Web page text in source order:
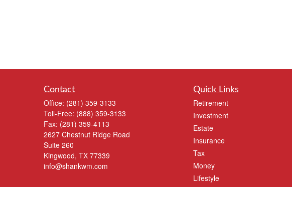
Contact
Office: (281) 359-3133
Toll-Free: (888) 359-3133
Fax: (281) 359-4113
2627 Chestnut Ridge Road
Suite 260
Kingwood, TX 77339
info@shankwm.com
Quick Links
Retirement
Investment
Estate
Insurance
Tax
Money
Lifestyle